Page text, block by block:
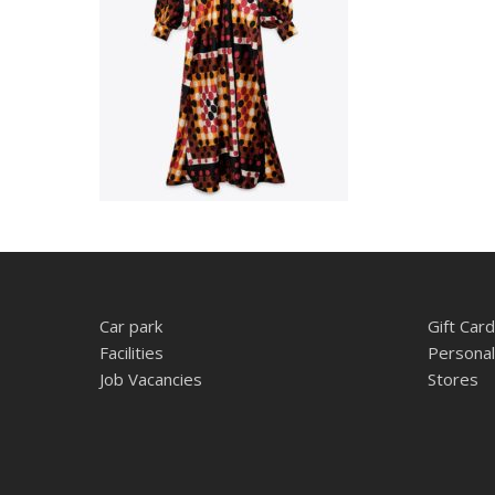
Car park
Facilities
Job Vacancies
Gift Card
Stores